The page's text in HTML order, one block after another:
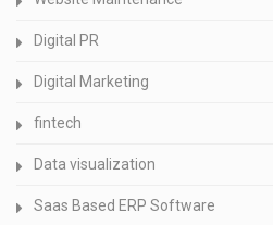
Digital PR
Digital Marketing
fintech
Data visualization
Saas Based ERP Software